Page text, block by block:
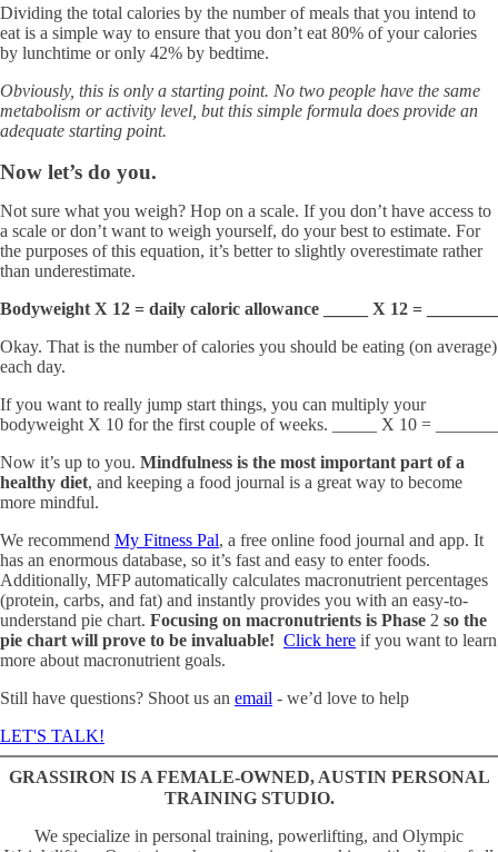
Dividing the total calories by the number of meals that you intend to
eat is a simple way to ensure that you don’t eat 80% of your calories
by lunchtime or only 42% by bedtime.
Obviously, this is only a starting point. No two people have the same
metabolism or activity level, but this simple formula does provide an
adequate starting point.
Now let’s do you.
Not sure what you weigh? Hop on a scale. If you don’t have access to
a scale or don’t want to weigh yourself, do your best to estimate. For
the purposes of this equation, it’s better to slightly overestimate rather
than underestimate.
Bodyweight X 12 = daily caloric allowance _____ X 12 = ________
Okay. That is the number of calories you should be eating (on average)
each day.
If you want to really jump start things, you can multiply your
bodyweight X 10 for the first couple of weeks. _____ X 10 = _______
Now it’s up to you. Mindfulness is the most important part of a
healthy diet, and keeping a food journal is a great way to become
more mindful.
We recommend My Fitness Pal, a free online food journal and app. It
has an enormous database, so it’s fast and easy to enter foods.
Additionally, MFP automatically calculates macronutrient percentages
(protein, carbs, and fat) and instantly provides you with an easy-to-
understand pie chart. Focusing on macronutrients is Phase 2 so the
pie chart will prove to be invaluable! Click here if you want to learn
more about macronutrient goals.
Still have questions? Shoot us an email - we’d love to help
LET'S TALK!
GRASSIRON IS A FEMALE-OWNED, AUSTIN PERSONAL
TRAINING STUDIO.
We specialize in personal training, powerlifting, and Olympic